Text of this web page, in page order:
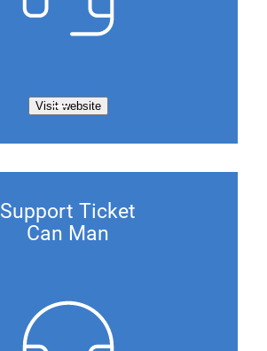
Visit website
Support Ticket
Can Man